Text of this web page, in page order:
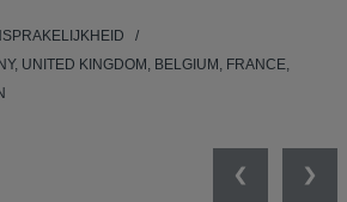
UNITED KINGDOM, BELGIUM, FRANCE,
Previous